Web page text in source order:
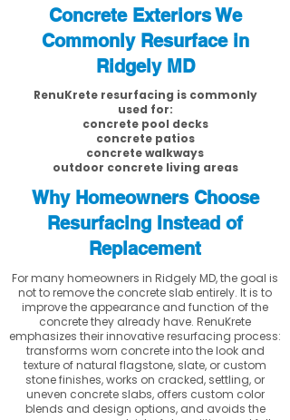
Concrete Exteriors We
Commonly Resurface in
Ridgely MD
RenuKrete resurfacing is commonly
used for:
concrete pool decks
concrete patios
concrete walkways
outdoor concrete living areas
Why Homeowners Choose
Resurfacing Instead of
Replacement
For many homeowners in Ridgely MD, the goal is
not to remove the concrete slab entirely. It is to
improve the appearance and function of the
concrete they already have. RenuKrete
emphasizes their innovative resurfacing process:
transforms worn concrete into the look and
texture of natural flagstone, slate, or custom
stone finishes, works on cracked, settling, or
uneven concrete slabs, offers custom color
blends and design options, and avoids the